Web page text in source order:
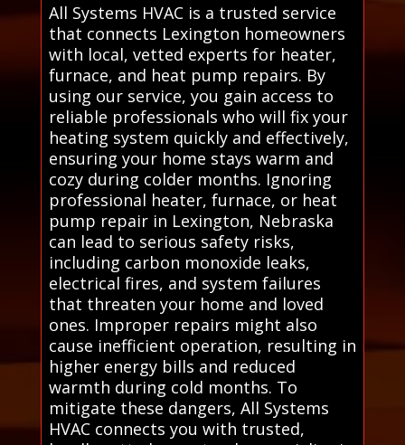
All Systems HVAC is a trusted service
that connects Lexington homeowners
with local, vetted experts for heater,
furnace, and heat pump repairs. By
using our service, you gain access to
reliable professionals who will fix your
heating system quickly and effectively,
ensuring your home stays warm and
cozy during colder months. Ignoring
professional heater, furnace, or heat
pump repair in Lexington, Nebraska
can lead to serious safety risks,
including carbon monoxide leaks,
electrical fires, and system failures
that threaten your home and loved
ones. Improper repairs might also
cause inefficient operation, resulting in
higher energy bills and reduced
warmth during cold months. To
mitigate these dangers, All Systems
HVAC connects you with trusted,